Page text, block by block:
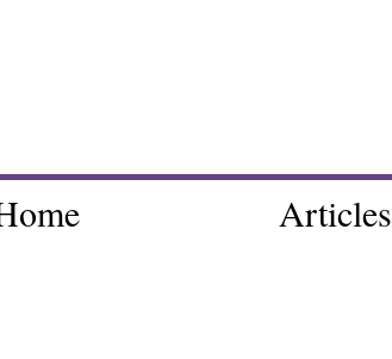
Articles